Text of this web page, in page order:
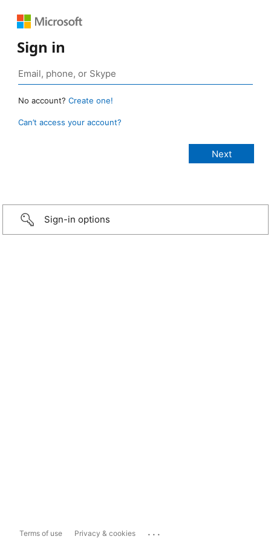
Sign in
No account? Create one!
Can’t access your account?
Sign-in options
Terms of use Privacy & cookies ...